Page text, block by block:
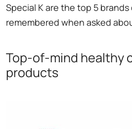
Special K are the top 5
remembered when asked
Top-of-mind healthy
products